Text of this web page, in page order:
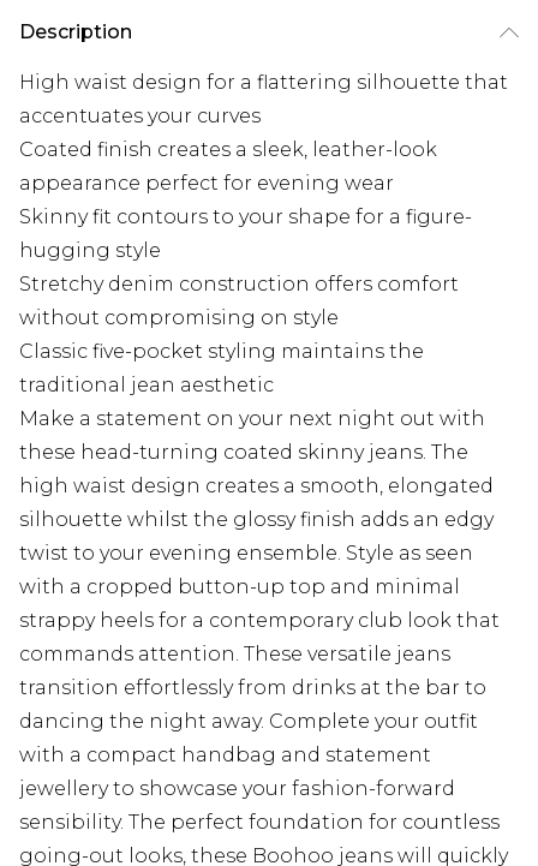
Description
High waist design for a flattering silhouette that
accentuates your curves
Coated finish creates a sleek, leather-look
appearance perfect for evening wear
Skinny fit contours to your shape for a figure-
hugging style
Stretchy denim construction offers comfort
without compromising on style
Classic five-pocket styling maintains the
traditional jean aesthetic
Make a statement on your next night out with
these head-turning coated skinny jeans. The
high waist design creates a smooth, elongated
silhouette whilst the glossy finish adds an edgy
twist to your evening ensemble. Style as seen
with a cropped button-up top and minimal
strappy heels for a contemporary club look that
commands attention. These versatile jeans
transition effortlessly from drinks at the bar to
dancing the night away. Complete your outfit
with a compact handbag and statement
jewellery to showcase your fashion-forward
sensibility. The perfect foundation for countless
going-out looks, these Boohoo jeans will quickly